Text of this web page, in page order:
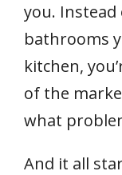
you.
bathrooms
kitchen,
of the
what
And it all